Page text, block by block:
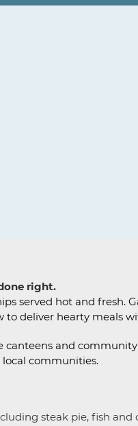
right.
served hot and fresh.
deliver hearty meals
and
communities.
steak pie, fish and